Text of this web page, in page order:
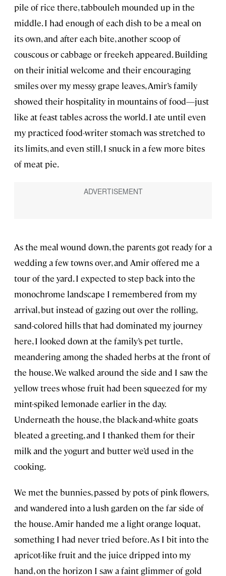
pile of rice there, tabbouleh mounded up in the
middle. I had enough of each dish to be a meal on
its own, and after each bite, another scoop of
couscous or cabbage or freekeh appeared. Building
on their initial welcome and their encouraging
smiles over my messy grape leaves, Amir’s family
showed their hospitality in mountains of food—just
like at feast tables across the world. I ate until even
my practiced food-writer stomach was stretched to
its limits, and even still, I snuck in a few more bites
of meat pie.
As the meal wound down, the parents got ready for a
wedding a few towns over, and Amir offered me a
tour of the yard. I expected to step back into the
monochrome landscape I remembered from my
arrival, but instead of gazing out over the rolling,
sand-colored hills that had dominated my journey
here, I looked down at the family’s pet turtle,
meandering among the shaded herbs at the front of
the house. We walked around the side and I saw the
yellow trees whose fruit had been squeezed for my
mint-spiked lemonade earlier in the day.
Underneath the house, the black-and-white goats
bleated a greeting, and I thanked them for their
milk and the yogurt and butter we’d used in the
cooking.
We met the bunnies, passed by pots of pink flowers,
and wandered into a lush garden on the far side of
the house. Amir handed me a light orange loquat,
something I had never tried before. As I bit into the
apricot-like fruit and the juice dripped into my
hand, on the horizon I saw a faint glimmer of gold